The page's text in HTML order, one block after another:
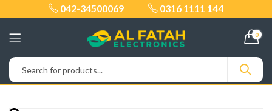
042-34500069 0316 1111 144
0